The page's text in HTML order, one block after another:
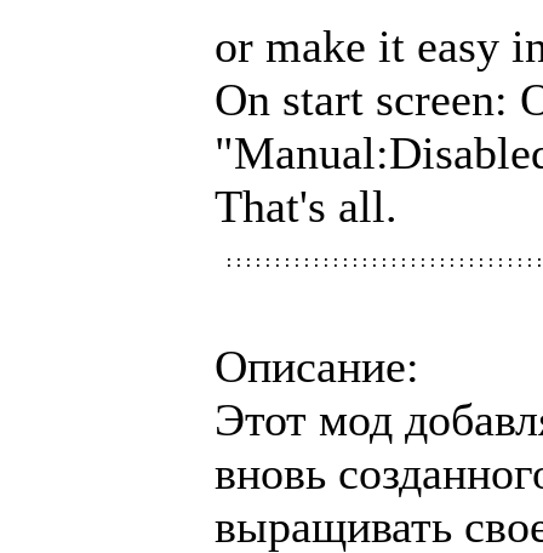
or make it easy
On start screen:
That's all.
Описание:
Этот мод
вновь
выращивать